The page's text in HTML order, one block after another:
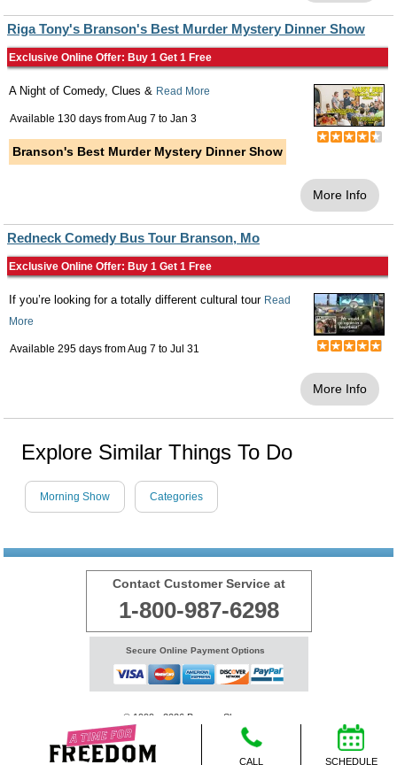
Riga Tony's Branson's Best Murder Mystery Dinner Show
Exclusive Online Offer: Buy 1 Get 1 Free
A Night of Comedy, Clues & Read More
Available 130 days fromAug 7 to Jan 3
Branson's Best Murder Mystery Dinner Show
More Info
Redneck Comedy Bus Tour Branson, Mo
Exclusive Online Offer: Buy 1 Get 1 Free
If you’re looking for a totally different cultural tour Read
More
Available 295 days fromAug 7 to Jul 31
More Info
Explore Similar Things To Do
Morning Show Categories
CALL SCHEDULE
Contact Customer Service at
1-800-987-6298
Secure Online Payment Options
© 1999 - 2026 BransonShows.com